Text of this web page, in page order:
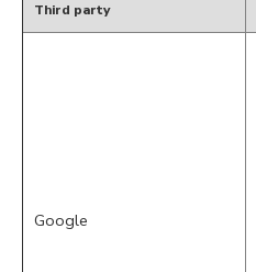
Third party
Google